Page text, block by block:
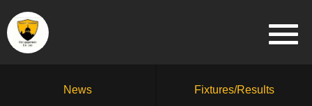
News Fixtures/Results